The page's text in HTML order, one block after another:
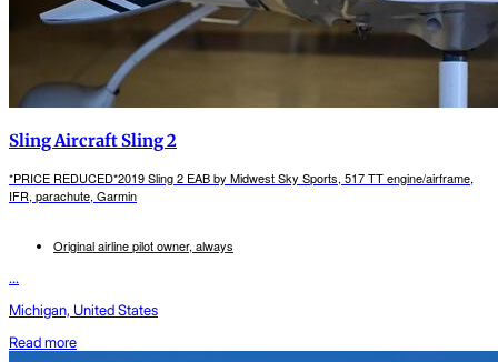
Sling Aircraft Sling 2
*PRICE REDUCED*2019 Sling 2 EAB by Midwest Sky Sports, 517 TT engine/airframe,
IFR, parachute, Garmin
Original airline pilot owner, always
...
Michigan, United States
Read more